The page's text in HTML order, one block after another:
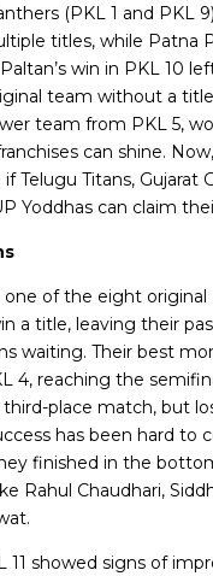
(PKL 1 and PKL
titles, while Patna
win in PKL 10
team without a
team from PKL 5,
can shine.
Telugu Titans, Gujarat
Yoddhas can claim
one of the eight
a title, leaving their
waiting. Their best
4, reaching the
place match, but
has been hard to
finished in the
Rahul Chaudhari,
11 showed signs of